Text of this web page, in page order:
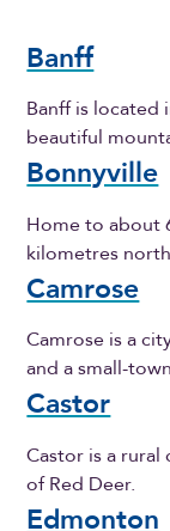
Banff
Banff is located
beautiful
Bonnyville
Home to about
kilometres
Camrose
Camrose is a
and a small-
Castor
Castor is a
of Red Deer.
Edmonton